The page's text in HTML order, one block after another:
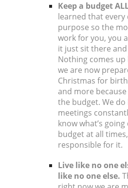
Keep a budget
learned that every
purpose so the
work for you, you
it just sit there
Nothing comes up
we are now
Christmas for
and more
the budget. We
meetings
know what’s
budget at all
responsible for it.
Live like no one
like no one else.